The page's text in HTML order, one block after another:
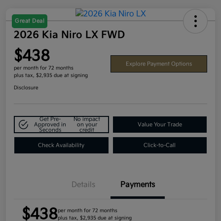
Great Deal
2026 Kia Niro LX FWD
$438
per month for 72 months
plus tax, $2,935 due at signing
Explore Payment Options
Disclosure
Get Pre-
Approved in
Seconds
No impact
on your
credit
Value Your Trade
Check Availability Click-to-Call
Details Payments
$438per month for 72 months
plus tax, $2,935 due at signing